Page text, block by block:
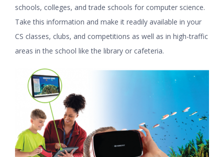
schools, colleges, and trade schools for computer science.
Take this information and make it readily available in your
CS classes, clubs, and competitions as well as in high-traffic
areas in the school like the library or cafeteria.